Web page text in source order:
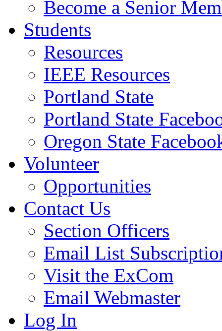
Become a Senior
Students
Resources
IEEE Resources
Portland State
Portland State
Oregon State
Volunteer
Opportunities
Contact Us
Section Officers
Email List
Visit the ExCom
Email Webmaster
Log In